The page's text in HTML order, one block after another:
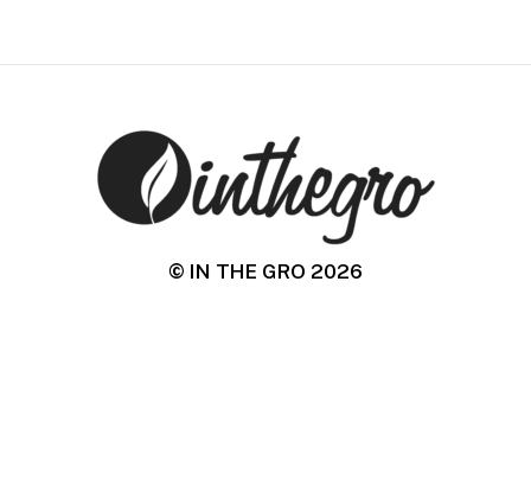
© IN THE GRO 2026